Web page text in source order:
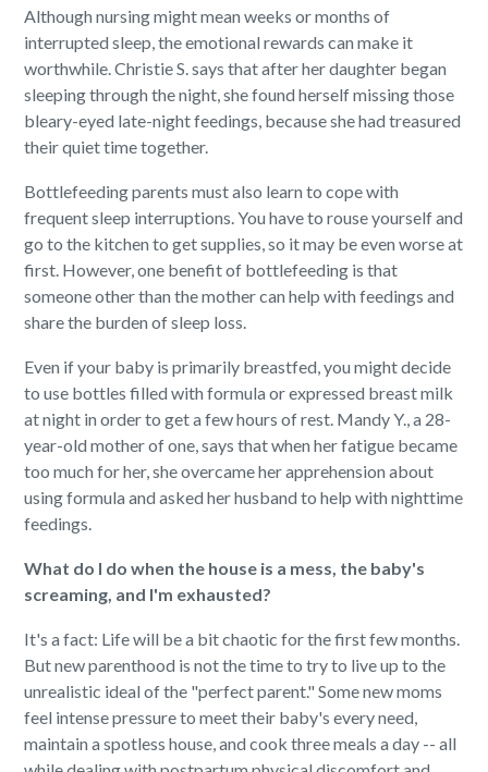
Although nursing might mean weeks or months of
interrupted sleep, the emotional rewards can make it
worthwhile. Christie S. says that after her daughter began
sleeping through the night, she found herself missing those
bleary-eyed late-night feedings, because she had treasured
their quiet time together.
Bottlefeeding parents must also learn to cope with
frequent sleep interruptions. You have to rouse yourself and
go to the kitchen to get supplies, so it may be even worse at
first. However, one benefit of bottlefeeding is that
someone other than the mother can help with feedings and
share the burden of sleep loss.
Even if your baby is primarily breastfed, you might decide
to use bottles filled with formula or expressed breast milk
at night in order to get a few hours of rest. Mandy Y., a 28-
year-old mother of one, says that when her fatigue became
too much for her, she overcame her apprehension about
using formula and asked her husband to help with nighttime
feedings.
What do I do when the house is a mess, the baby's
screaming, and I'm exhausted?
It's a fact: Life will be a bit chaotic for the first few months.
But new parenthood is not the time to try to live up to the
unrealistic ideal of the "perfect parent." Some new moms
feel intense pressure to meet their baby's every need,
maintain a spotless house, and cook three meals a day -- all